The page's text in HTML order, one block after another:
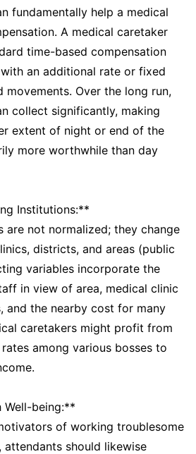
fundamentally help a medical
A medical caretaker
time-based compensation
an additional rate or fixed
movements. Over the long run,
collect significantly, making
extent of night or end of the
more worthwhile than day
Institutions:**
are not normalized; they change
districts, and areas (public
variables incorporate the
in view of area, medical clinic
and the nearby cost for many
caretakers might profit from
among various bosses to
being:**
of working troublesome
attendants should likewise